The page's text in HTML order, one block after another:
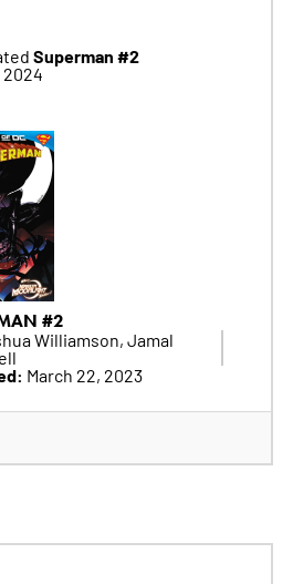
Superman #2
2024
#2
Williamson, Jamal
March 22, 2023